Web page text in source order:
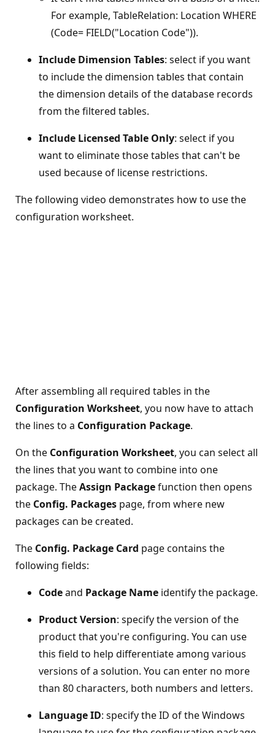
For example, TableRelation: Location WHERE
(Code= FIELD("Location Code")).
Include Dimension Tables: select if you want
to include the dimension tables that contain
the dimension details of the database records
from the filtered tables.
Include Licensed Table Only: select if you
want to eliminate those tables that can't be
used because of license restrictions.
The following video demonstrates how to use the
configuration worksheet.
After assembling all required tables in the
Configuration Worksheet, you now have to attach
the lines to a Configuration Package.
On the Configuration Worksheet, you can select all
the lines that you want to combine into one
package. TheAssign Packagefunction then opens
the Config. Packages page, from where new
packages can be created.
The Config. Package Card page contains the
following fields:
Codeand Package Name identify the package.
Product Version: specify the version of the
product that you're configuring. You can use
this field to help differentiate among various
versions of a solution. You can enter no more
than 80 characters, both numbers and letters.
Language ID: specify the ID of the Windows